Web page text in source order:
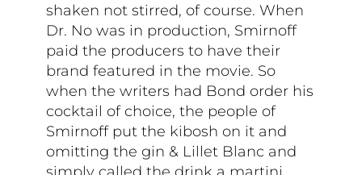
shaken not stirred, of course. When
Dr. No was in production, Smirnoff
paid the producers to have their
brand featured in the movie. So
when the writers had Bond order his
cocktail of choice, the people of
Smirnoff put the kibosh on it and
omitting the gin & Lillet Blanc and
simply called the drink a martini.